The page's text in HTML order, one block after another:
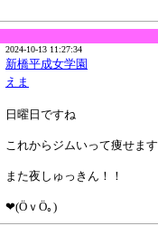
2024-10-13 11:27:34
新橋平成女学園
えま
日曜日ですね
これからジムいって痩せます
また夜しゅっきん！！
❤(ӦｖӦ｡)